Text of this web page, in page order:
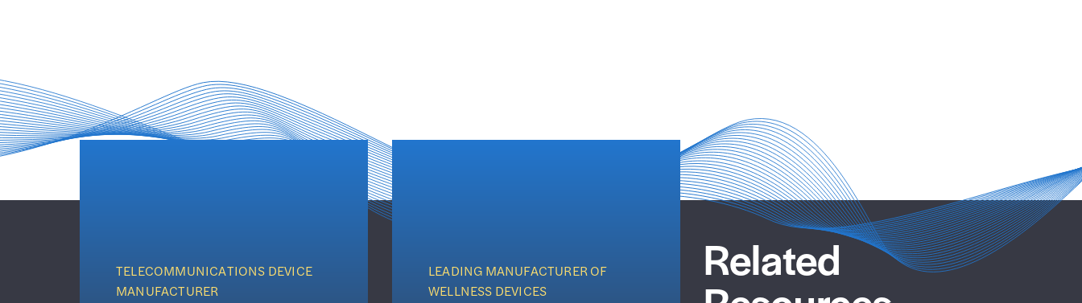
TELECOMMUNICATIONS DEVICE
MANUFACTURER
LEADING MANUFACTURER OF
WELLNESS DEVICES
Related